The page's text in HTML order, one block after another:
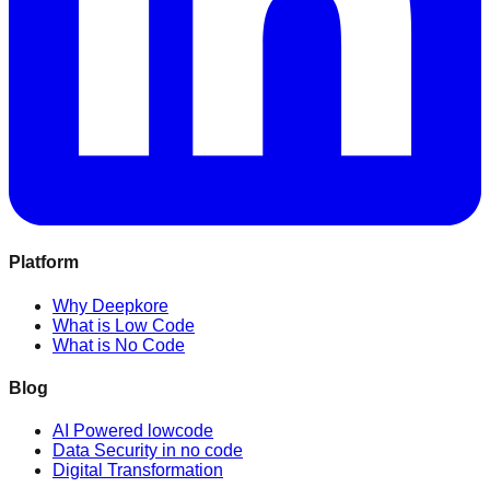
Platform
Why Deepkore
What is Low Code
What is No Code
Blog
AI Powered lowcode
Data Security in no code
Digital Transformation